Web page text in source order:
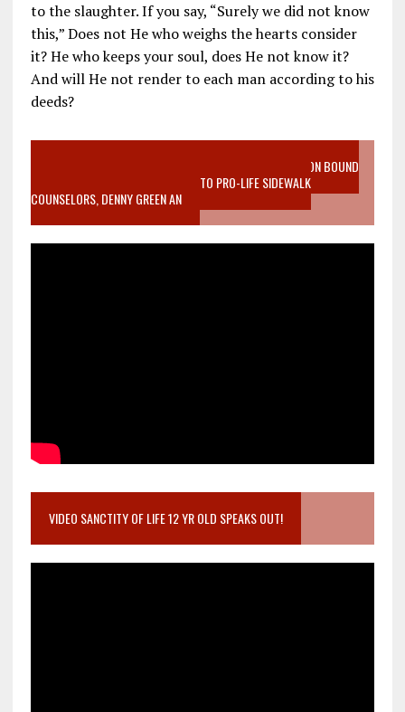
to the slaughter. If you say, “Surely we did not know
this,” Does not He who weighs the hearts consider
it? He who keeps your soul, does He not know it?
And will He not render to each man according to his
deeds?
VIDEO SANCTITY OF LIFE EPIDEMIC RICHMOND ABORTION BOUND
MOTHER WHO STOPPED TO LISTEN TO PRO-LIFE SIDEWALK
COUNSELORS, DENNY GREEN AN
VIDEO SANCTITY OF LIFE 12 YR OLD SPEAKS OUT!